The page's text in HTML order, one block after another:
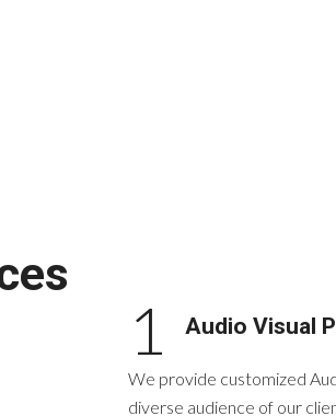
1 Audio Visual
We provide customized
diverse audience of our